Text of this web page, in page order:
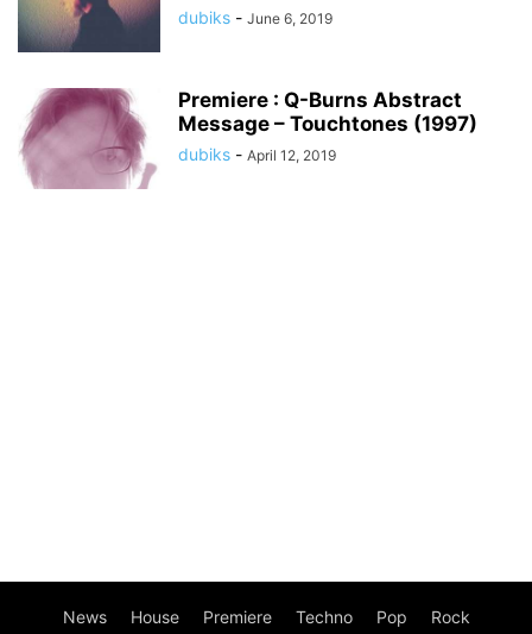
dubiks - June 6, 2019
Premiere : Q-Burns Abstract
Message – Touchtones (1997)
dubiks - April 12, 2019
News House Premiere Techno Pop Rock